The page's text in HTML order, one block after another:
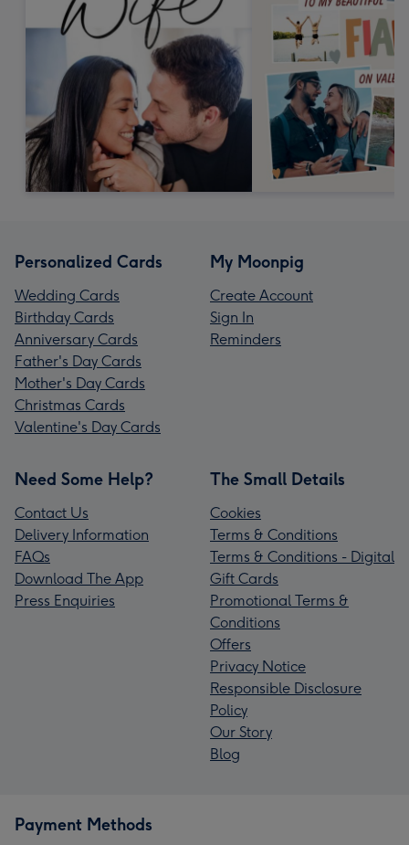
Personalized Cards
Wedding Cards
Birthday Cards
Anniversary Cards
Father's Day Cards
Mother's Day Cards
Christmas Cards
Valentine's Day Cards
My Moonpig
Create Account
Sign In
Reminders
Need Some Help?
Contact Us
Delivery Information
FAQs
Download The App
Press Enquiries
The Small Details
Cookies
Terms & Conditions
Terms & Conditions - Digital
Gift Cards
Promotional Terms &
Conditions
Offers
Privacy Notice
Responsible Disclosure
Policy
Our Story
Blog
Payment Methods